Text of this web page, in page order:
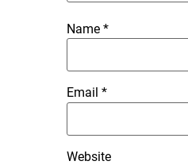
Name *
Email *
Website